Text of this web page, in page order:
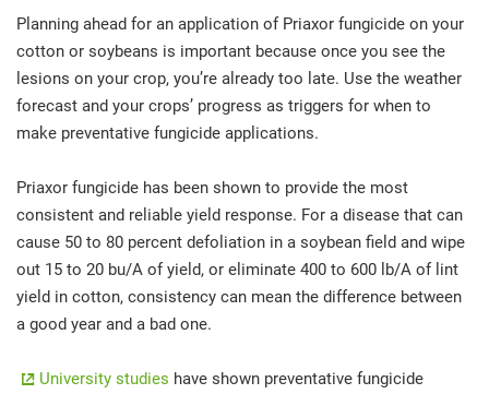
Planning ahead for an application of Priaxor fungicide on your
cotton or soybeans is important because once you see the
lesions on your crop, you’re already too late. Use the weather
forecast and your crops’ progress as triggers for when to
make preventative fungicide applications.
Priaxor fungicide has been shown to provide the most
consistent and reliable yield response. For a disease that can
cause 50 to 80 percent defoliation in a soybean field and wipe
out 15 to 20 bu/A of yield, or eliminate 400 to 600 lb/A of lint
yield in cotton, consistency can mean the difference between
a good year and a bad one.
University studies have shown preventative fungicide